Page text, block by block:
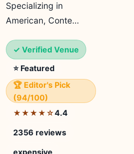
Specializing in
American, Conte…
✓ Verified Venue
⭐ Featured
🏆 Editor's Pick
(94/100)
★★★★☆4.4
2356 reviews
expensive